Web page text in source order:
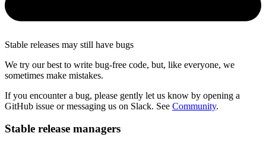
Stable releases may still have bugs
We try our best to write bug-free code, but, like everyone, we
sometimes make mistakes.
If you encounter a bug, please gently let us know by opening a
GitHub issue or messaging us on Slack. See Community.
Stable release managers